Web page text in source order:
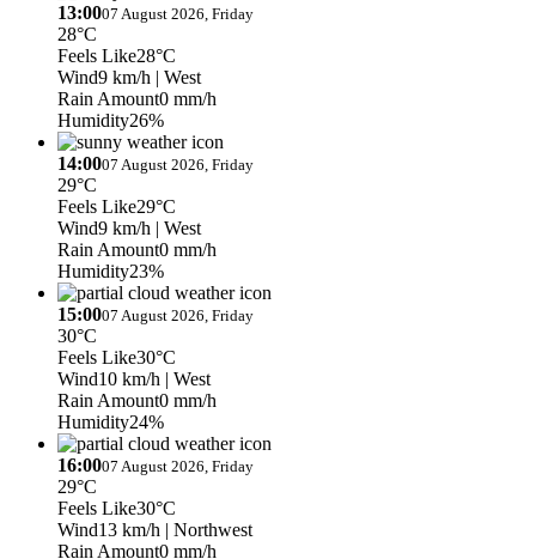
13:0007 August 2026, Friday
28°C
Feels Like28°C
Wind9 km/h | West
Rain Amount0 mm/h
Humidity26%
14:0007 August 2026, Friday
29°C
Feels Like29°C
Wind9 km/h | West
Rain Amount0 mm/h
Humidity23%
15:0007 August 2026, Friday
30°C
Feels Like30°C
Wind10 km/h | West
Rain Amount0 mm/h
Humidity24%
16:0007 August 2026, Friday
29°C
Feels Like30°C
Wind13 km/h | Northwest
Rain Amount0 mm/h